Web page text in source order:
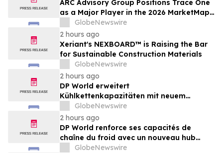
ARC Advisory Group Positions Trace One
as a Major Player in the 2026 MarketMap
for Formulation Technologies
GlobeNewswire
2 hours ago
Xeriant's NEXBOARD™ is Raising the Bar
for Sustainable Construction Materials
GlobeNewswire
2 hours ago
DP World erweitert
Kühlkettenkapazitäten mit neuem
Logistikzentrum in Antwerpen im Wert
von 48 Mio. €
GlobeNewswire
2 hours ago
DP World renforce ses capacités de
chaîne du froid avec un nouveau hub
logistique de 48 millions d’euros à Anvers
GlobeNewswire